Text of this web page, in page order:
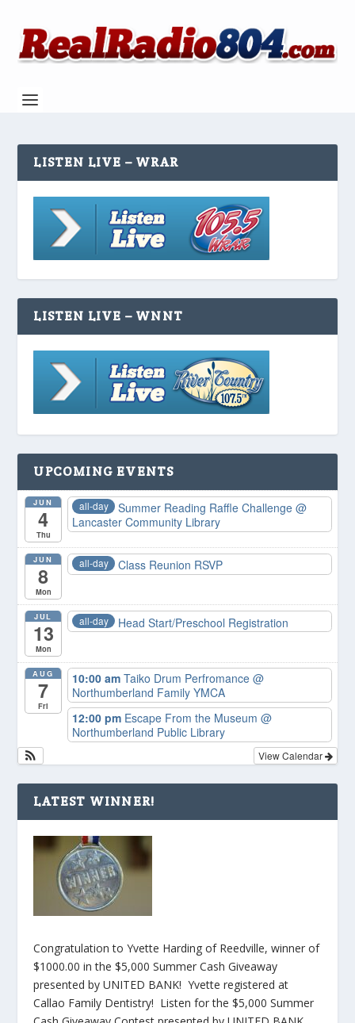
LISTEN LIVE – WRAR
LISTEN LIVE – WNNT
UPCOMING EVENTS
JUN
4
Thu
all-day Summer Reading Raffle Challenge@
Lancaster Community Library
JUN
8
Mon
all-day Class Reunion RSVP
JUL
13
Mon
all-day Head Start/Preschool Registration
AUG
7
Fri
10:00 amTaiko Drum Perfromance@
Northumberland Family YMCA
12:00 pm Escape From the Museum@
Northumberland Public Library
View Calendar
LATEST WINNER!
Congratulation to Yvette Harding of Reedville, winner of
$1000.00 in the $5,000 Summer Cash Giveaway
presented by UNITED BANK! Yvette registered at
Callao Family Dentistry! Listen for the $5,000 Summer